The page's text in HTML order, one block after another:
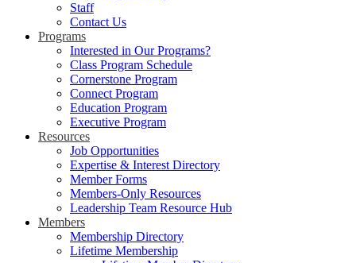
Staff
Contact Us
Programs
Interested in Our Programs?
Class Program Schedule
Cornerstone Program
Connect Program
Education Program
Executive Program
Resources
Job Opportunities
Expertise & Interest Directory
Member Forms
Members-Only Resources
Leadership Team Resource Hub
Members
Membership Directory
Lifetime Membership